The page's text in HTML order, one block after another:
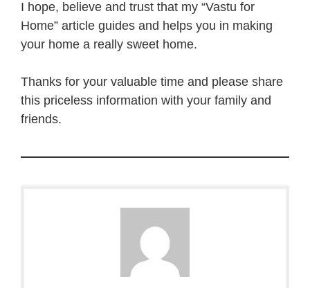
I hope, believe and trust that my “Vastu for
Home” article guides and helps you in making
your home a really sweet home.
Thanks for your valuable time and please share
this priceless information with your family and
friends.